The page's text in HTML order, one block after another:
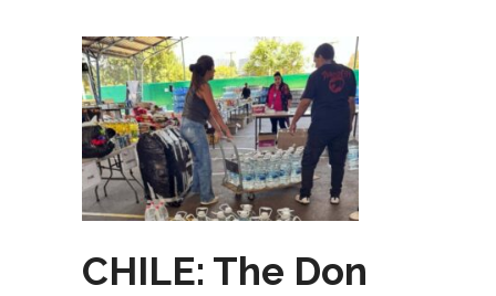
CHILE: The Don